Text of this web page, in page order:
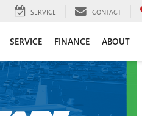
SERVICE CONTACT
SERVICE FINANCE ABOUT